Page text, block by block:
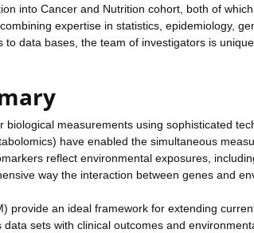
into Cancer and Nutrition cohort, both of
expertise in statistics, epidemiology,
to data bases, the team of investigators is
biological measurements using sophisticated
have enabled the simultaneous
reflect environmental exposures,
way the interaction between genes and
provide an ideal framework for extending
sets with clinical outcomes and